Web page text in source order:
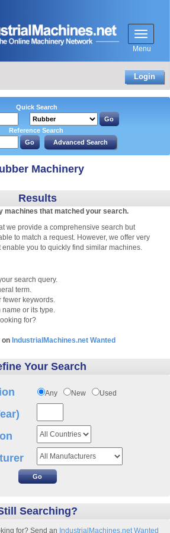
Menu
Login
Quick Search
Reference Search
Machinery
Results
machines that matched your search.
we provide a comprehensive search but
to match a request. However, we offer very
you to quickly find similar machines.
search query.
term.
fewer keywords.
name or its type.
for?
on IndustrialMachines.net Wanted
Your Search
Any New Used
Searching?
for? Send an IndustrialMachines.net Wanted